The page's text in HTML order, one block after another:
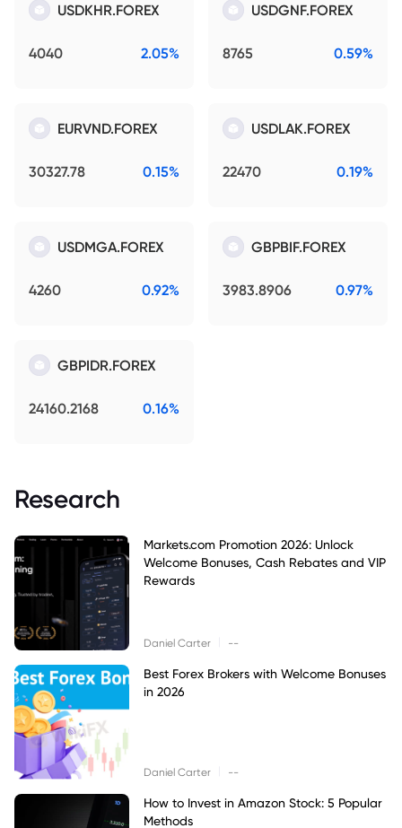
USDKHR.FOREX
4040 2.05%
USDGNF.FOREX
8765 0.59%
EURVND.FOREX
30327.78 0.15%
USDLAK.FOREX
22470 0.19%
USDMGA.FOREX
4260 0.92%
GBPBIF.FOREX
3983.8906 0.97%
GBPIDR.FOREX
24160.2168 0.16%
Research
Markets.com Promotion 2026: Unlock
Welcome Bonuses, Cash Rebates and VIP
Rewards
Daniel Carter --
Best Forex Brokers with Welcome Bonuses
in 2026
Daniel Carter --
How to Invest in Amazon Stock: 5 Popular
Methods